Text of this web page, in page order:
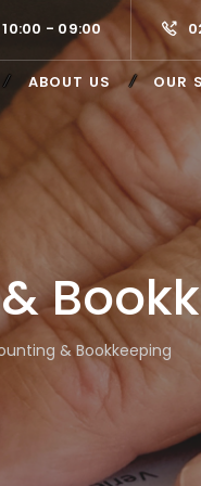
- 09:00
ABOUT US OUR
& Bookkeeping